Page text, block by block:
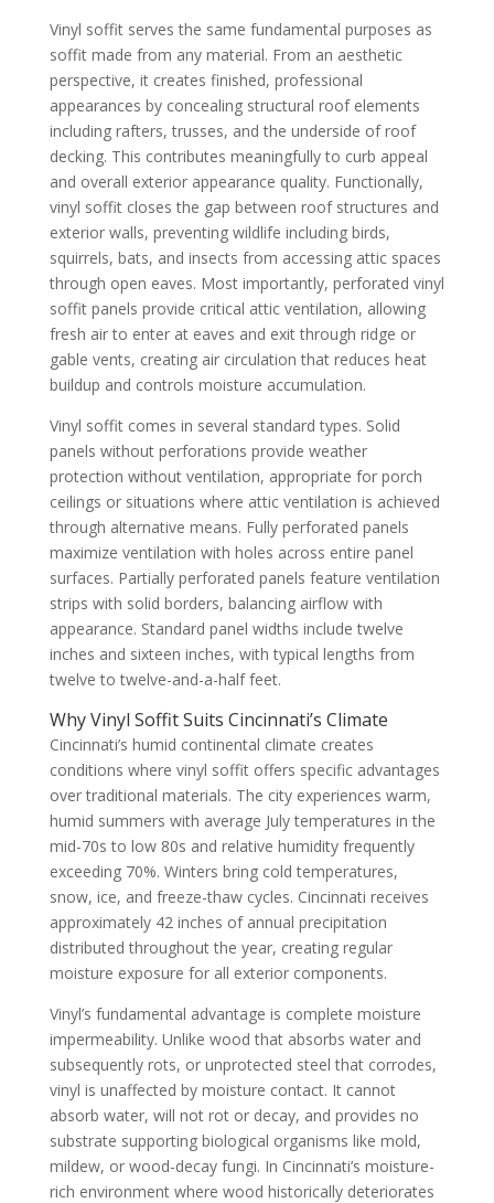
Vinyl soffit serves the same fundamental purposes as
soffit made from any material. From an aesthetic
perspective, it creates finished, professional
appearances by concealing structural roof elements
including rafters, trusses, and the underside of roof
decking. This contributes meaningfully to curb appeal
and overall exterior appearance quality. Functionally,
vinyl soffit closes the gap between roof structures and
exterior walls, preventing wildlife including birds,
squirrels, bats, and insects from accessing attic spaces
through open eaves. Most importantly, perforated vinyl
soffit panels provide critical attic ventilation, allowing
fresh air to enter at eaves and exit through ridge or
gable vents, creating air circulation that reduces heat
buildup and controls moisture accumulation.
Vinyl soffit comes in several standard types. Solid
panels without perforations provide weather
protection without ventilation, appropriate for porch
ceilings or situations where attic ventilation is achieved
through alternative means. Fully perforated panels
maximize ventilation with holes across entire panel
surfaces. Partially perforated panels feature ventilation
strips with solid borders, balancing airflow with
appearance. Standard panel widths include twelve
inches and sixteen inches, with typical lengths from
twelve to twelve-and-a-half feet.
Why Vinyl Soffit Suits Cincinnati’s Climate
Cincinnati’s humid continental climate creates
conditions where vinyl soffit offers specific advantages
over traditional materials. The city experiences warm,
humid summers with average July temperatures in the
mid-70s to low 80s and relative humidity frequently
exceeding 70%. Winters bring cold temperatures,
snow, ice, and freeze-thaw cycles. Cincinnati receives
approximately 42 inches of annual precipitation
distributed throughout the year, creating regular
moisture exposure for all exterior components.
Vinyl’s fundamental advantage is complete moisture
impermeability. Unlike wood that absorbs water and
subsequently rots, or unprotected steel that corrodes,
vinyl is unaffected by moisture contact. It cannot
absorb water, will not rot or decay, and provides no
substrate supporting biological organisms like mold,
mildew, or wood-decay fungi. In Cincinnati’s moisture-
rich environment where wood historically deteriorates